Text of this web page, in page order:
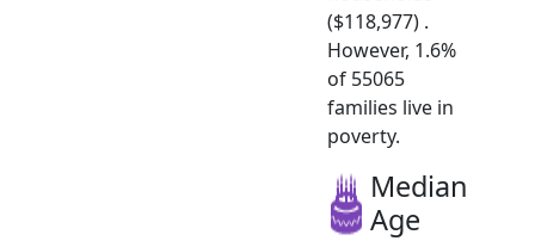
($118,977) .
However, 1.6%
of 55065
families live in
poverty.
Median
Age